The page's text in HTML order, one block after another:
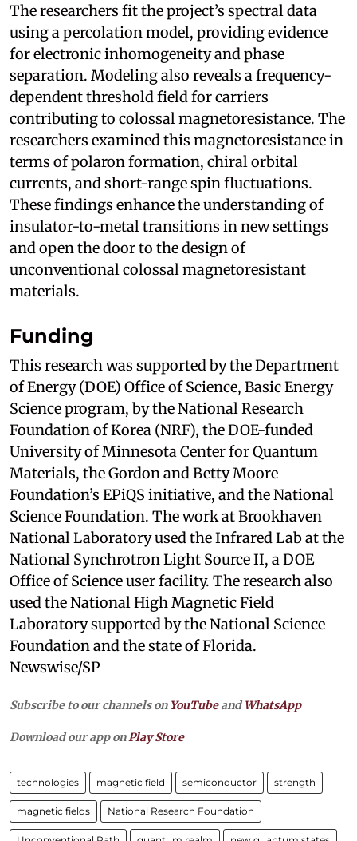
The researchers fit the project’s spectral data
using a percolation model, providing evidence
for electronic inhomogeneity and phase
separation. Modeling also reveals a frequency-
dependent threshold field for carriers
contributing to colossal magnetoresistance. The
researchers examined this magnetoresistance in
terms of polaron formation, chiral orbital
currents, and short-range spin fluctuations.
These findings enhance the understanding of
insulator-to-metal transitions in new settings
and open the door to the design of
unconventional colossal magnetoresistant
materials.
Funding
This research was supported by the Department
of Energy (DOE) Office of Science, Basic Energy
Science program, by the National Research
Foundation of Korea (NRF), the DOE-funded
University of Minnesota Center for Quantum
Materials, the Gordon and Betty Moore
Foundation’s EPiQS initiative, and the National
Science Foundation. The work at Brookhaven
National Laboratory used the Infrared Lab at the
National Synchrotron Light Source II, a DOE
Office of Science user facility. The research also
used the National High Magnetic Field
Laboratory supported by the National Science
Foundation and the state of Florida.
Newswise/SP
Subscribe to our channels on YouTubeandWhatsApp
Download our app on Play Store
technologies magnetic field semiconductor strength
magnetic fields National Research Foundation